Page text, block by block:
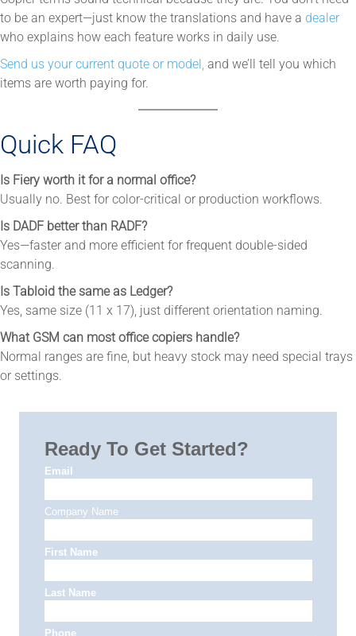
to be an expert—just know the translations and have a dealer
who explains how each feature works in daily use.
Send us your current quote or model, and we’ll tell you which
items are worth paying for.
Quick FAQ
Is Fiery worth it for a normal office?
Usually no. Best for color-critical or production workflows.
Is DADF better than RADF?
Yes—faster and more efficient for frequent double-sided
scanning.
Is Tabloid the same as Ledger?
Yes, same size (11 x 17), just different orientation naming.
What GSM can most office copiers handle?
Normal ranges are fine, but heavy stock may need special trays
or settings.